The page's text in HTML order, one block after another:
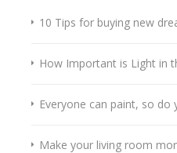
10 Tips for buying new
How Important is Light in
Everyone can paint, so do
Make your living room